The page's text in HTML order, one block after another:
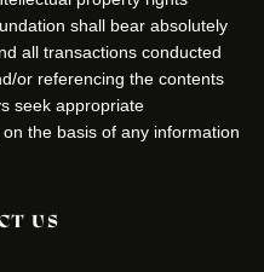
shall bear absolutely
all transactions conducted
or referencing the contents
seek appropriate
the basis of any information
US